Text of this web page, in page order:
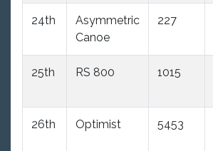
24th
Asymmetric
Canoe
227
25th RS 800 1015
26th Optimist 5453